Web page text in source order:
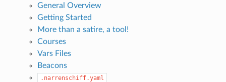
General Overview
Getting Started
More than a satire, a tool!
Courses
Vars Files
Beacons
.narrenschiff.yaml